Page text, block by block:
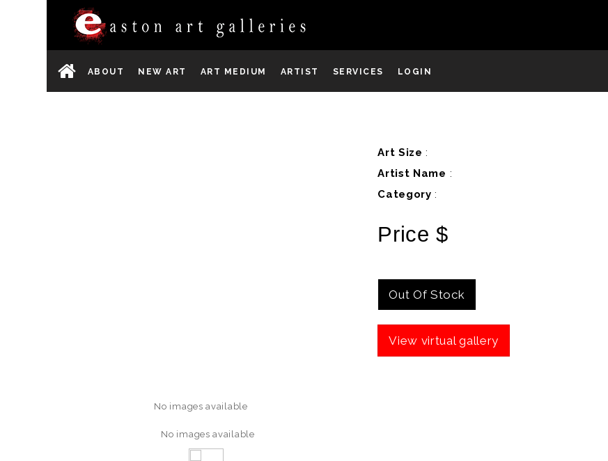
ABOUT NEW ART ART MEDIUM ARTIST SERVICES LOGIN
No images available
No images available
Art Size :
Artist Name :
Category :
Price $
Out Of Stock
View virtual gallery